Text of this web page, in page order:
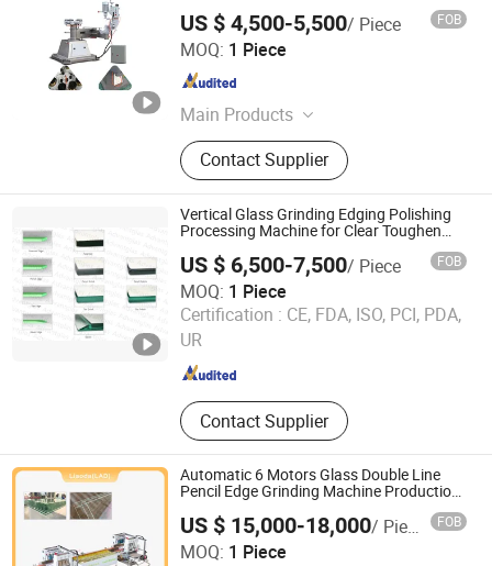
US $ 4,500-5,500/ Piece FOB
MOQ: 1 Piece
Main Products
Glass Cutting Machine, Glass Edging
Machine, Insulating Glass Machine,
Glass Laminating Machine, Glass
Drilling Machine, Glass Sandblasting
Machine, PVC Window Machine,
Aluminum Window Machine
Contact Supplier
Shandong Tenv Intelligent Technology Co., Ltd.
Shandong , China
Vertical Glass Grinding Edging Polishing
Processing Machine for Clear Toughen
US $ 6,500-7,500/ Piece FOB
MOQ: 1 Piece
Certification : CE, FDA, ISO, PCI, PDA,
UR
Contact Supplier
Foshan Advantglas Technology Co., Ltd.
Guangdong , China
Automatic 6 Motors Glass Double Line
Pencil Edge Grinding Machine Production
US $ 15,000-18,000/ Piece FOB
MOQ: 1 Piece
Liaoda (LAD) Glass Machinery Co., Ltd.